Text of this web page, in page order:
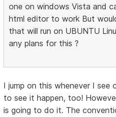
one on windows Vista and
html editor to work But
that will run on UBUNTU
any plans for this ?
I jump on this whenever I see
to see it happen, too!
is going to do it. The